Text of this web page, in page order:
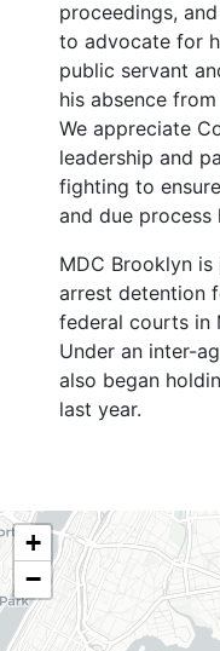
proceedings,
to advocate for
public servant
his absence
We appreciate
leadership and
fighting to
and due process
MDC Brooklyn
arrest detention
federal courts in
Under an inter-
also began
last year.
NY06
District
Map
+
−